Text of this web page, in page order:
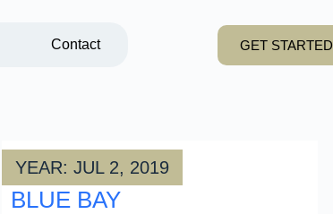
Contact GET STARTED
YEAR: JUL 2, 2019
BLUE BAY